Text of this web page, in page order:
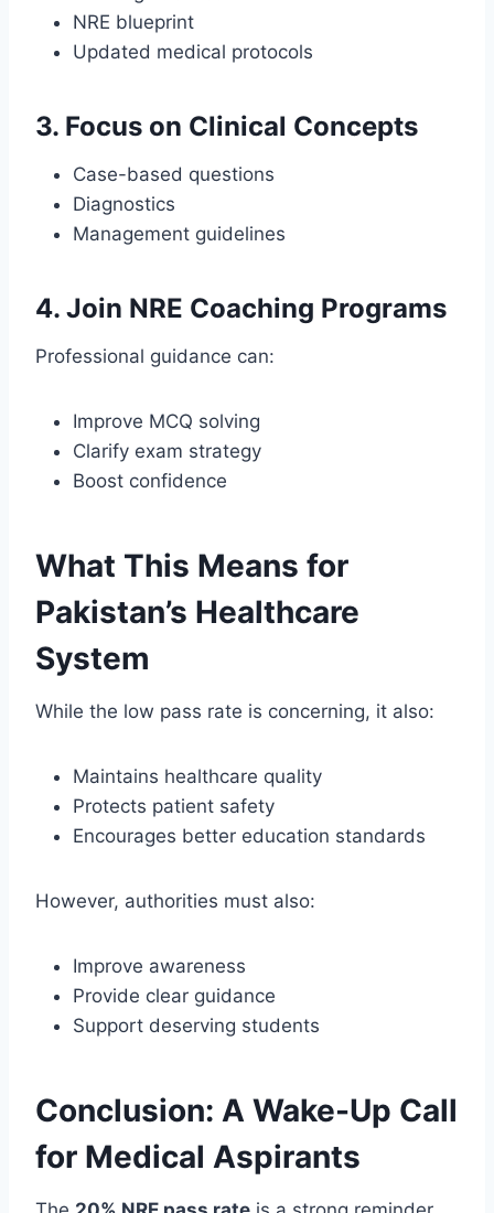
NRE blueprint
Updated medical protocols
3. Focus on Clinical Concepts
Case-based questions
Diagnostics
Management guidelines
4. Join NRE Coaching Programs
Professional guidance can:
Improve MCQ solving
Clarify exam strategy
Boost confidence
What This Means for
Pakistan’s Healthcare
System
While the low pass rate is concerning, it also:
Maintains healthcare quality
Protects patient safety
Encourages better education standards
However, authorities must also:
Improve awareness
Provide clear guidance
Support deserving students
Conclusion: A Wake-Up Call
for Medical Aspirants